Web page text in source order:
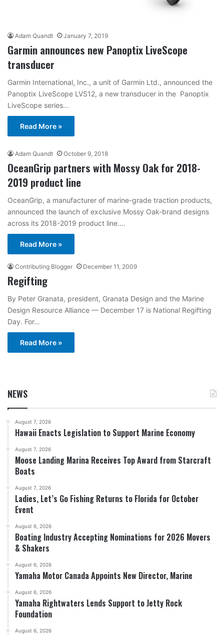
Adam Quandt January 7, 2019
Garmin announces new Panoptix LiveScope
transducer
Garmin International, Inc., a unit of Garmin Ltd., announced the
Panoptix LiveScope LVS12, a new transducer in the Panoptix
LiveScope series…
Read More »
Adam Quandt October 9, 2018
OceanGrip partners with Mossy Oak for 2018-
2019 product line
OceanGrip, a manufacturer of marine-grade traction products,
announced the launch of exclusive Mossy Oak-brand designs
across its 2018-2019 product line.…
Read More »
Contributing Blogger December 11, 2009
Regifting
By Peter Granata, president, Granata Design and the Marine
Design Resource Alliance — December 17 is National Regifting
Day. For…
Read More »
NEWS
August 7, 2026
Hawaii Enacts Legislation to Support Marine Economy
August 7, 2026
Moose Landing Marina Receives Top Award from Starcraft
Boats
August 7, 2026
Ladies, Let’s Go Fishing Returns to Florida for October
Event
August 6, 2026
Boating Industry Accepting Nominations for 2026 Movers
& Shakers
August 6, 2026
Yamaha Motor Canada Appoints New Director, Marine
August 6, 2026
Yamaha Rightwaters Lends Support to Jetty Rock
Foundation
August 6, 2026